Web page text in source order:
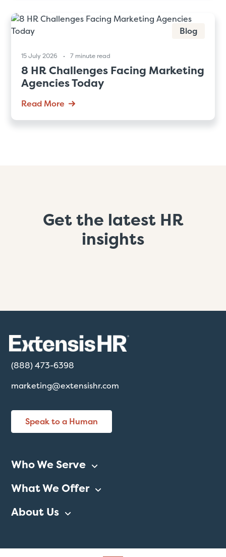
Blog
15 July 2026 7 minute read
8 HR Challenges Facing Marketing
Agencies Today
Read More
Get the latest HR
insights
(888) 473-6398
marketing@extensishr.com
Speak to a Human
Who We Serve
What We Offer
About Us